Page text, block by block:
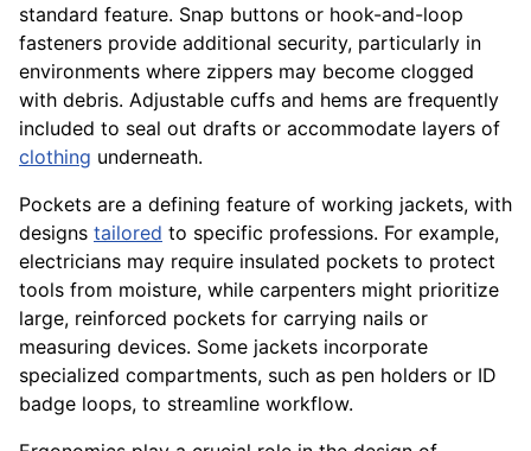
standard feature. Snap buttons or hook-and-loop
fasteners provide additional security, particularly in
environments where zippers may become clogged
with debris. Adjustable cuffs and hems are frequently
included to seal out drafts or accommodate layers of
clothing underneath.
Pockets are a defining feature of working jackets, with
designs tailored to specific professions. For example,
electricians may require insulated pockets to protect
tools from moisture, while carpenters might prioritize
large, reinforced pockets for carrying nails or
measuring devices. Some jackets incorporate
specialized compartments, such as pen holders or ID
badge loops, to streamline workflow.